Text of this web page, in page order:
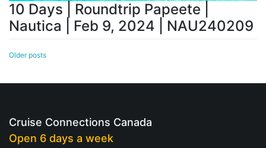
10 Days | Roundtrip Papeete |
Nautica | Feb 9, 2024 | NAU240209
Posts
Older posts
Cruise Connections Canada
Open 6 days a week